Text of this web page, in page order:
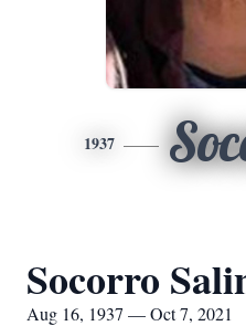
1937
Socorro
Aug 16, 1937 — Oct 7, 2021